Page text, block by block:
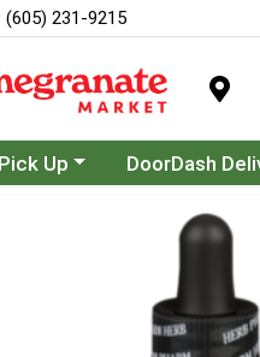
(605) 231-9215
menu
Up Choose a
DoorDash
Details Page